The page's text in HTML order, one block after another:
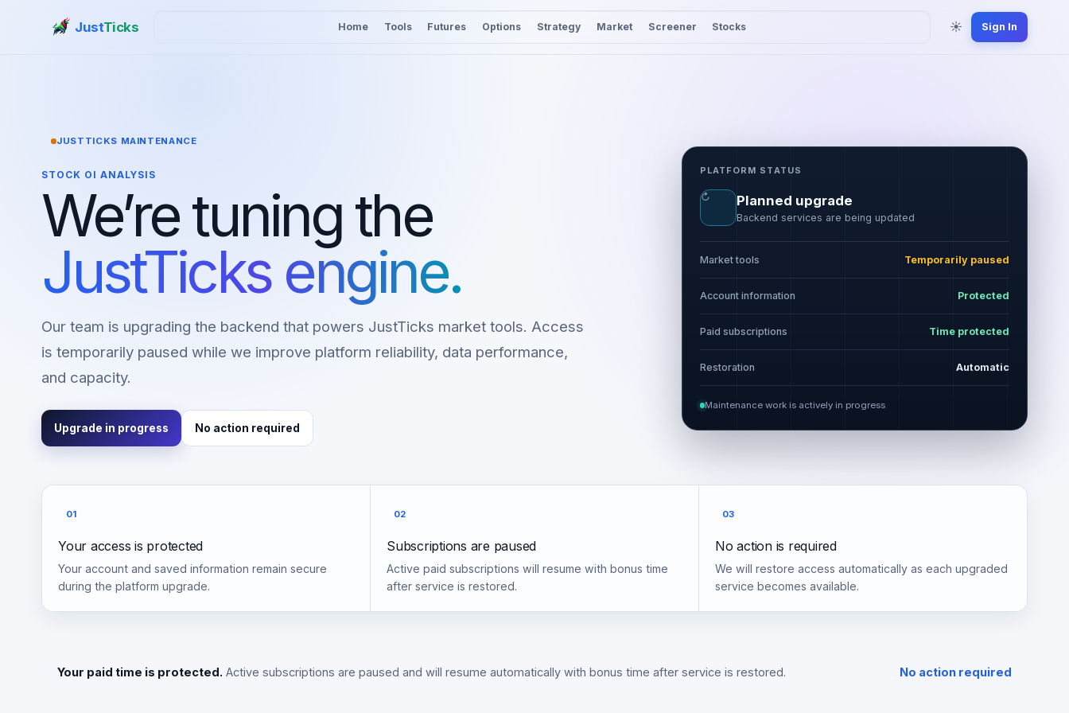
JustTicks Home Tools Futures Options Strategy Market Screener Stocks ☀ Sign In
JUSTTICKS MAINTENANCE
STOCK OI ANALYSIS
We’re tuning the
JustTicks engine.
Our team is upgrading the backend that powers JustTicks market tools. Access
is temporarily paused while we improve platform reliability, data performance,
and capacity.
Upgrade in progress No action required
PLATFORM STATUS
↻ Planned upgrade
Backend services are being updated
Market tools Temporarily paused
Account information Protected
Paid subscriptions Time protected
Restoration Automatic
Maintenance work is actively in progress
01
Your access is protected
Your account and saved information remain secure
during the platform upgrade.
02
Subscriptions are paused
Active paid subscriptions will resume with bonus time
after service is restored.
03
No action is required
We will restore access automatically as each upgraded
service becomes available.
Your paid time is protected. Active subscriptions are paused and will resume automatically with bonus time after service is restored. No action required